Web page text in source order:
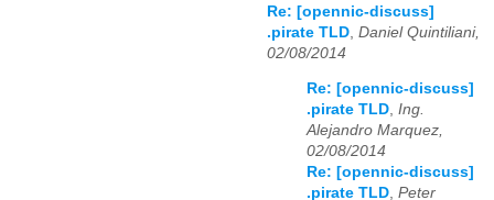
Re: [opennic-discuss]
.pirate TLD Daniel Quintiliani,
02/08/2014
Re: [opennic-discuss]
.pirate TLD, Ing.
Alejandro Marquez,
02/08/2014
Re: [opennic-discuss]
.pirate TLD, Peter